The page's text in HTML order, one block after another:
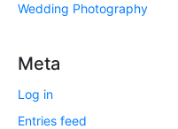
Wedding Photography
Meta
Log in
Entries feed